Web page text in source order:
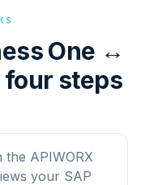
One ↔
four steps
APIWORX
your SAP